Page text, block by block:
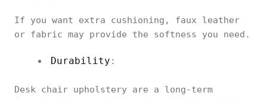
If you want extra cushioning, faux leather
or fabric may provide the softness you need.
Durability :
Desk chair upholstery are a long-term